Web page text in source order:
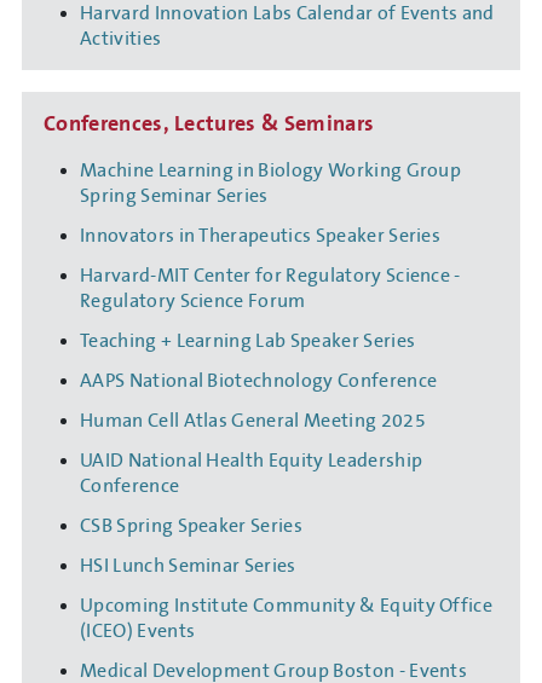
Harvard Innovation Labs Calendar of Events and
Activities
Conferences, Lectures & Seminars
Machine Learning in Biology Working Group
Spring Seminar Series
Innovators in Therapeutics Speaker Series
Harvard-MIT Center for Regulatory Science -
Regulatory Science Forum
Teaching + Learning Lab Speaker Series
AAPS National Biotechnology Conference
Human Cell Atlas General Meeting 2025
UAID National Health Equity Leadership
Conference
CSB Spring Speaker Series
HSI Lunch Seminar Series
Upcoming Institute Community & Equity Office
(ICEO) Events
Medical Development Group Boston - Events